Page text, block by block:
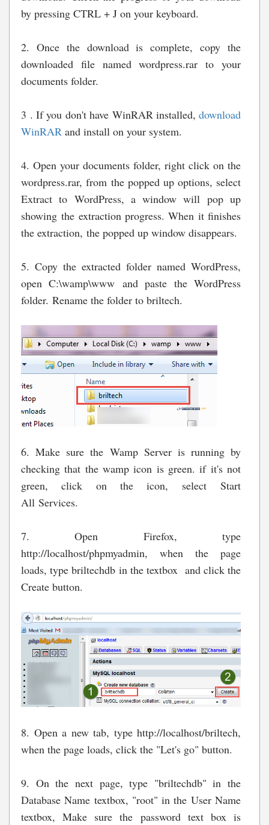
by pressing CTRL + J on your keyboard.
2. Once the download is complete, copy the
downloaded file named wordpress.rar to your
documents folder.
3 . If you don't have WinRAR installed, download
WinRAR and install on your system.
4. Open your documents folder, right click on the
wordpress.rar, from the popped up options, select
Extract to WordPress, a window will pop up
showing the extraction progress. When it finishes
the extraction, the popped up window disappears.
5. Copy the extracted folder named WordPress,
open C:\wamp\www and paste the WordPress
folder. Rename the folder to briltech.
6. Make sure the Wamp Server is running by
checking that the wamp icon is green. if it's not
green, click on the icon, select Start
All Services.
7. Open Firefox, type
http://localhost/phpmyadmin, when the page
loads, type briltechdb in the textbox and click the
Create button.
8. Open a new tab, type http://localhost/briltech,
when the page loads, click the "Let's go" button.
9. On the next page, type "briltechdb" in the
Database Name textbox, "root" in the User Name
textbox, Make sure the password text box is